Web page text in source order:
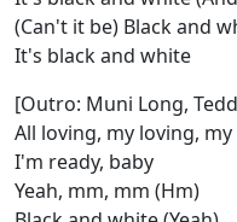
(Can't it be) Black and
It's black and white
[Outro: Muni Long,
All loving, my loving,
I'm ready, baby
Yeah, mm, mm (Hm)